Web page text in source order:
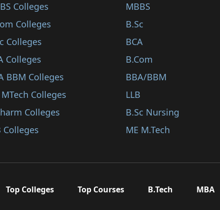
Colleges
Colleges
Colleges
Colleges
BBM Colleges
Colleges
Colleges
Colleges
MBBS
B.Sc
BCA
B.Com
BBA/BBM
LLB
B.Sc Nursing
ME M.Tech
Top Colleges Top Courses B.Tech MBA